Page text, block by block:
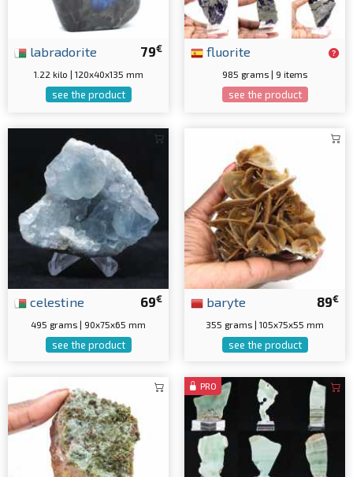
79€
labradorite
1.22 kilo | 120x40x135 mm
see the product
fluorite
985 grams | 9 items
see the product
69€
celestine
495 grams | 90x75x65 mm
see the product
89€
baryte
355 grams | 105x75x55 mm
see the product
PRO